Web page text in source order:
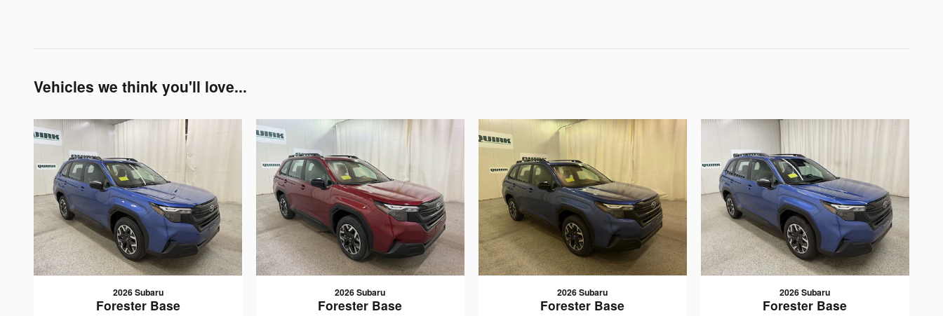
Vehicles we think you'll love...
2026 Subaru
Forester Base
2026 Subaru
Forester Base
2026 Subaru
Forester Base
2026 Subaru
Forester Base